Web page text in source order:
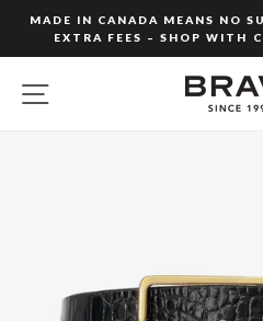
content
MADE IN CANADA MEANS NO
EXTRA FEES – SHOP WITH
SITE NAVIGATION